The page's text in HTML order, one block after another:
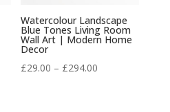
Watercolour Landscape
Blue Tones Living Room
Wall Art | Modern Home
Decor
£29.00 – £294.00